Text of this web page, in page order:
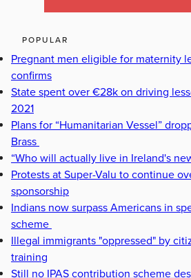
POPULAR
Pregnant men eligible for maternity
confirms
State spent over €28k on driving
2021
Plans for “Humanitarian Vessel”
Brass
“Who will actually live in Ireland's
Protests at Super-Valu to continue
sponsorship
Indians now surpass Americans in
scheme
Illegal immigrants "oppressed" by
training
Still no IPAS contribution scheme